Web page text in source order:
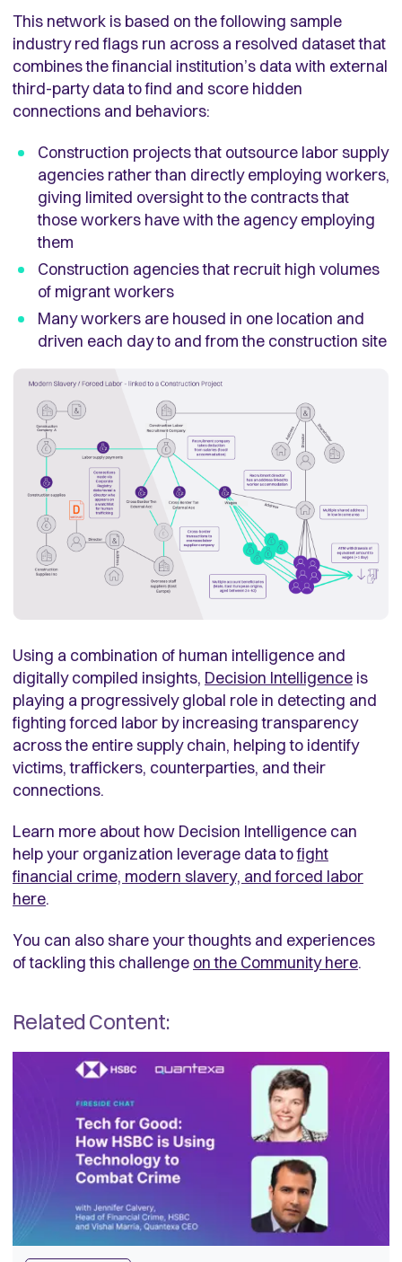
This network is based on the following sample
industryred flags run across a resolved dataset that
combines the financial institution’s data with external
third-party data to find and score hidden
connections and behaviors:
Construction projects that outsource labor supply
agencies rather than directly employing workers,
giving limited oversight to the contracts that
those workers have with the agency employing
them
Construction agencies that recruit high volumes
of migrant workers
Many workers are housed in one location and
driven each day to and from the construction site
Using a combination of human intelligence and
digitally compiled insights, Decision Intelligence is
playing a progressively global role in detecting and
fighting forced labor by increasing transparency
across the entire supply chain, helping to identify
victims, traffickers, counterparties, and their
connections.
Learn more about how Decision Intelligence can
help your organization leverage data tofight
financial crime, modern slavery, and forced labor
here.
You can also share your thoughts and experiences
of tackling this challenge on the Community here.
Related Content: